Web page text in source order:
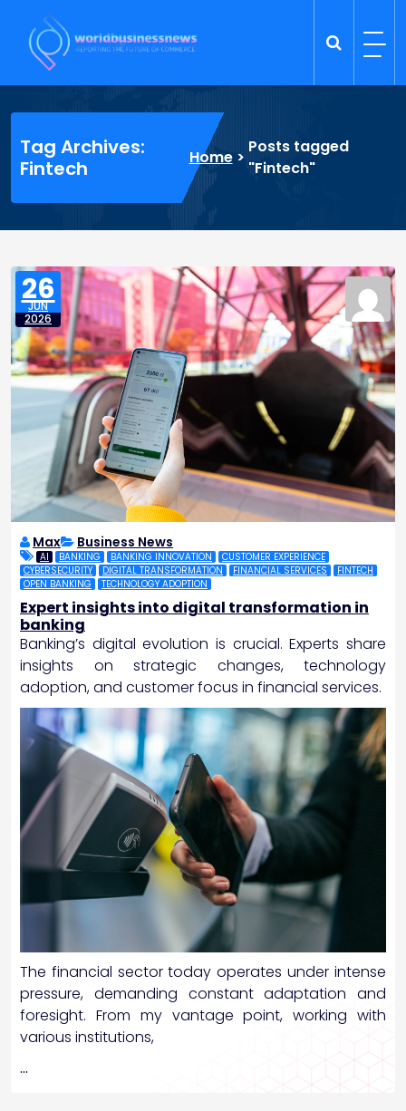
content
Tag Archives:
Fintech
Home>
Posts tagged
"Fintech"
26
JUN
2026
Max Business News
AI BANKING BANKING INNOVATION
CUSTOMER EXPERIENCE
CYBERSECURITY
DIGITAL TRANSFORMATION FINANCIAL SERVICES
FINTECH
OPEN BANKING
TECHNOLOGY ADOPTION
Expert insights into digital transformation in
banking
Banking’s digital evolution is crucial. Experts share
insights on strategic changes, technology
adoption, and customer focus in financial services.
The financial sector today operates under intense
pressure, demanding constant adaptation and
foresight. From my vantage point, working with
various institutions,
…